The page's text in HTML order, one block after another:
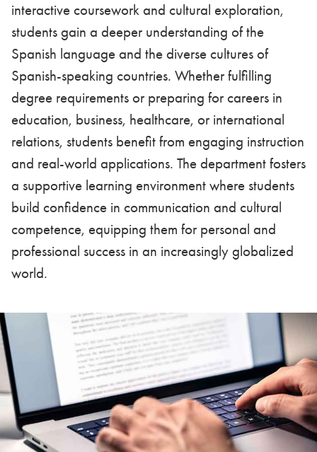
interactive coursework and cultural exploration,
students gain a deeper understanding of the
Spanish language and the diverse cultures of
Spanish-speaking countries. Whether fulfilling
degree requirements or preparing for careers in
education, business, healthcare, or international
relations, students benefit from engaging instruction
and real-world applications. The department fosters
a supportive learning environment where students
build confidence in communication and cultural
competence, equipping them for personal and
professional success in an increasingly globalized
world.